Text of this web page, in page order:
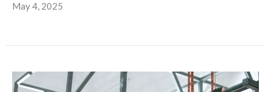
May 4, 2025